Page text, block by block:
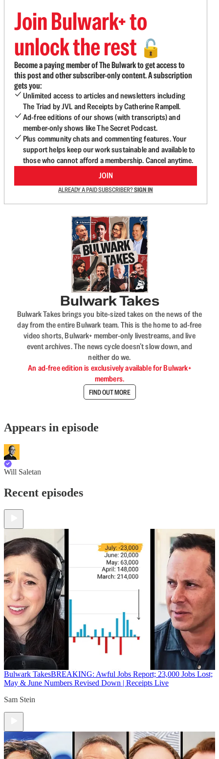
Join Bulwark+ to
unlock the rest 🔓
Become a paying member of The Bulwark to get access to
this post and other subscriber-only content. A subscription
gets you:
Unlimited access to articles and newsletters including
The Triad by JVL and Receipts by Catherine Rampell.
Ad-free editions of our shows (with transcripts) and
member-only shows like The Secret Podcast.
Plus community chats and commenting features. Your
support helps keep our work sustainable and available to
those who cannot afford a membership. Cancel anytime.
JOIN
ALREADY A PAID SUBSCRIBER?SIGN IN
Bulwark Takes
Bulwark Takes brings you bite-sized takes on the news of the
day from the entire Bulwark team. This is the home to ad-free
video shorts, Bulwark+ member-only livestreams, and live
event archives. The news cycle doesn’t slow down, and
neither do we.
An ad-free edition is exclusively available for Bulwark+
members.
FIND OUT MORE
Appears in episode
Will Saletan
Recent episodes
Bulwark TakesBREAKING: Awful Jobs Report; 23,000 Jobs Lost;
May & June Numbers Revised Down | Receipts Live
Sam Stein